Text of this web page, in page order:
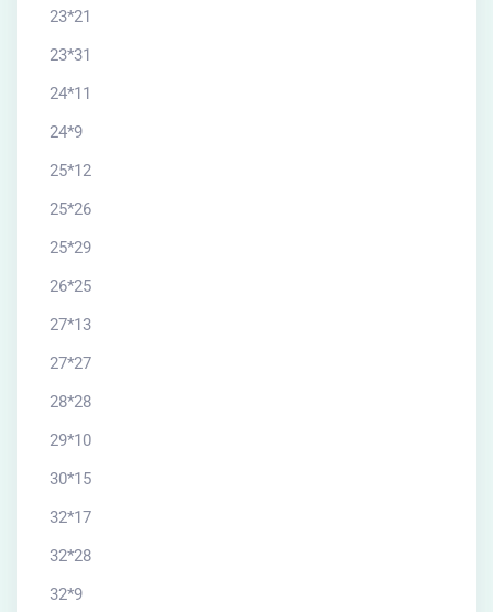
23*21
23*31
24*11
24*9
25*12
25*26
25*29
26*25
27*13
27*27
28*28
29*10
30*15
32*17
32*28
32*9